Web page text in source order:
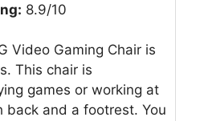
8.9/10
Video Gaming Chair is
This chair is
games or working at
back and a footrest. You